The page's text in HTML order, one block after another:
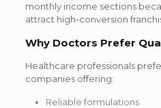
monthly income sections
attract high-conversion
Why Doctors Prefer
Healthcare professionals
companies offering:
Reliable formulations